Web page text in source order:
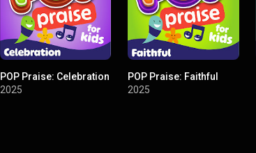
POP Praise: Celebration
2025
POP Praise: Faithful
2025